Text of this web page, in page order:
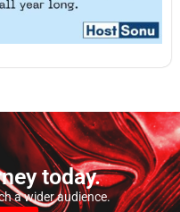
today.
a wider audience.